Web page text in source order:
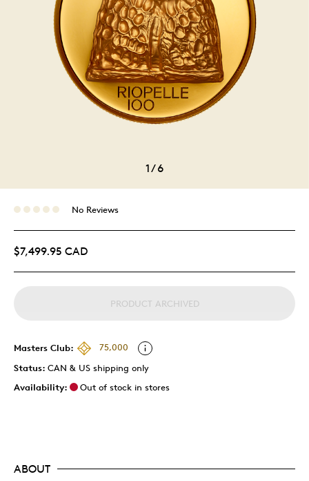
1/6
No Reviews
$7,499.95 CAD
PRODUCT ARCHIVED
Masters Club:
75,000
Status: CAN & US shipping only
Availability:
Out of stock in stores
ABOUT